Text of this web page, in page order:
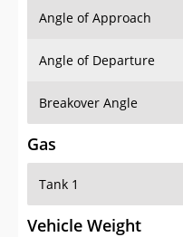
Angle of Approach
Angle of Departure
Breakover Angle
Gas
Tank 1
Vehicle Weight